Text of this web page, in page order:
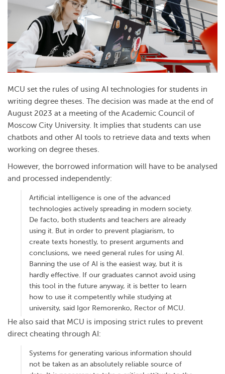
MCU set the rules of using AI technologies for students in
writing degree theses. The decision was made at the end of
August 2023 at a meeting of the Academic Council of
Moscow City University. It implies that students can use
chatbots and other AI tools to retrieve data and texts when
working on degree theses.
However, the borrowed information will have to be analysed
and processed independently:
Artificial intelligence is one of the advanced
technologies actively spreading in modern society.
De facto, both students and teachers are already
using it. But in order to prevent plagiarism, to
create texts honestly, to present arguments and
conclusions, we need general rules for using AI.
Banning the use of AI is the easiest way, but it is
hardly effective. If our graduates cannot avoid using
this tool in the future anyway, it is better to learn
how to use it competently while studying at
university, said Igor Remorenko, Rector of MCU.
He also said that MCU is imposing strict rules to prevent
direct cheating through AI:
Systems for generating various information should
not be taken as an absolutely reliable source of